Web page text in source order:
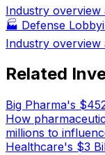
Industry overview
🏭 Defense
Industry overview
Related
Big Pharma's
How
millions to
Healthcare's $3